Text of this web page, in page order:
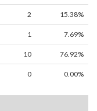
2 15.38%
1 7.69%
10 76.92%
0 0.00%